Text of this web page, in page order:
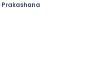
Prakashana